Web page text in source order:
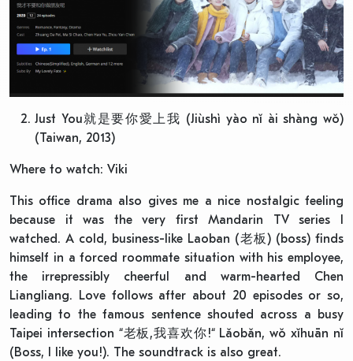
Just You就是要你愛上我 (Jiùshì yào nǐ ài shàng wǒ)
(Taiwan, 2013)
Where to watch: Viki
This office drama also gives me a nice nostalgic feeling
because it was the very first Mandarin TV series I
watched. A cold, business-like Laoban (老板) (boss) finds
himself in a forced roommate situation with his employee,
the irrepressibly cheerful and warm-hearted Chen
Liangliang. Love follows after about 20 episodes or so,
leading to the famous sentence shouted across a busy
Taipei intersection “老板,我喜欢你!“ Lǎobǎn, wǒ xǐhuān nǐ
(Boss, I like you!). The soundtrack is also great.